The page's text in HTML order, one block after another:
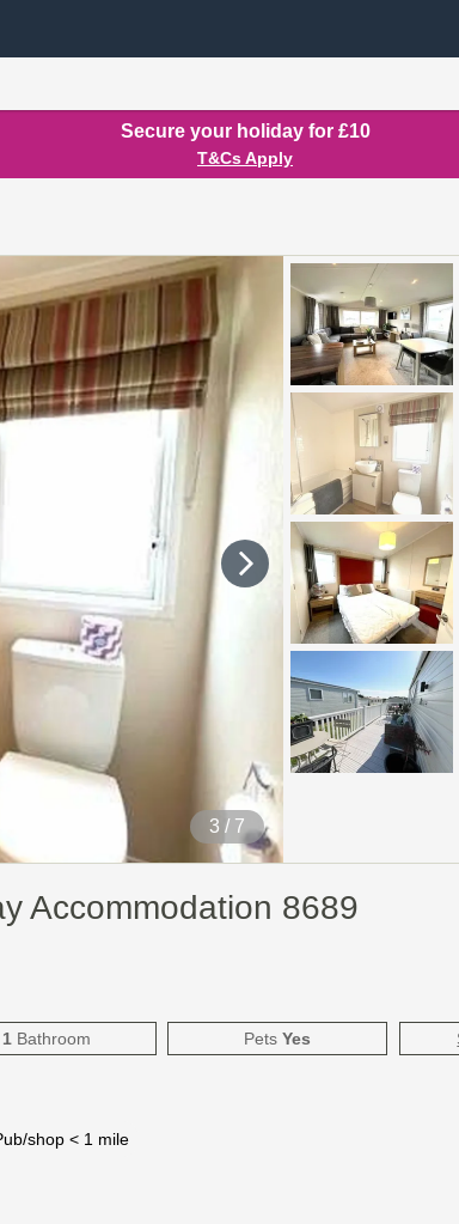
Secure your holiday for £10
T&Cs Apply
4 / 7
Accommodation 8689
1Bathroom PetsYes
shop < 1 mile